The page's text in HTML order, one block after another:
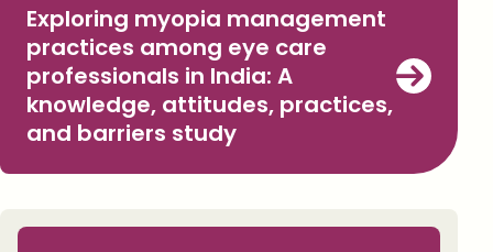
Exploring myopia management
practices among eye care
professionals in India: A
knowledge, attitudes, practices,
and barriers study